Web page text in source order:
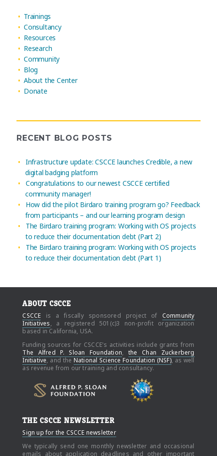
Trainings
Consultancy
Resources
Research
Community
Blog
About the Center
Donate
RECENT BLOG POSTS
Infrastructure update: CSCCE launches Credible, a new
digital badging platform
Congratulations to our newest CSCCE certified
community manager!
How did the pilot Birdaro training program go? Feedback
from participants – and our learning program design
The Birdaro training program: Working with OS projects
to reduce their documentation debt (Part 2)
The Birdaro training program: Working with OS projects
to reduce their documentation debt (Part 1)
ABOUT CSCCE
CSCCE is a fiscally sponsored project of Community
Initiatives, a registered 501(c)3 non-profit organization
based in California, USA.
Funding sources for CSCCE's activities include grants from
The Alfred P. Sloan Foundation, the Chan Zuckerberg
Initiative, and the National Science Foundation (NSF), as well
as revenue from our training and consultancy.
THE CSCCE NEWSLETTER
Sign up for the CSCCE newsletter
We typically send one monthly newsletter and occasional
emails about application deadlines and other important